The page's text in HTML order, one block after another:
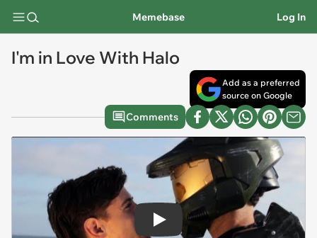
Memebase Log In
I'm in Love With Halo
Add as a preferred
source on Google
Comments
Play